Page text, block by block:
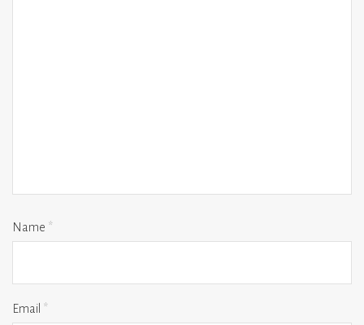
Name *
Email *